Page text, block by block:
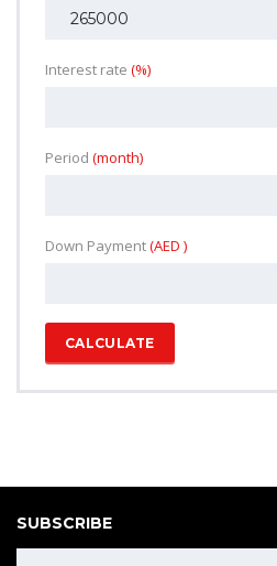
Interest rate (%)
Period (month)
Down Payment(AED )
CALCULATE
SUBSCRIBE